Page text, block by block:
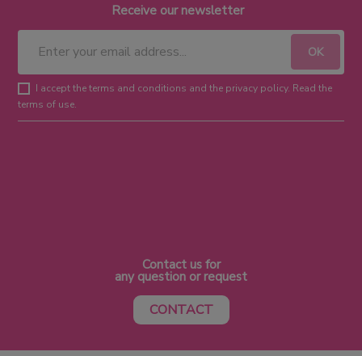
Receive our newsletter
I accept the terms and conditions and the privacy policy. Read the
terms of use.
Contact us for
any question or request
CONTACT